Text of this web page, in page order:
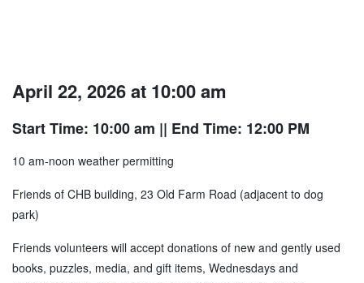
April 22, 2026 at 10:00 am
Start Time: 10:00 am || End Time: 12:00 PM
10 am-noon weather permitting
Friends of CHB building, 23 Old Farm Road (adjacent to dog
park)
Friends volunteers will accept donations of new and gently used
books, puzzles, media, and gift items, Wednesdays and